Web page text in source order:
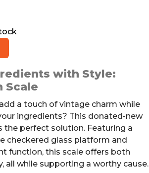
with Style:
Scale
a touch of vintage charm while
ingredients? This donated-new
the perfect solution. Featuring a
checkered glass platform and
function, this scale offers both
all while supporting a worthy cause.